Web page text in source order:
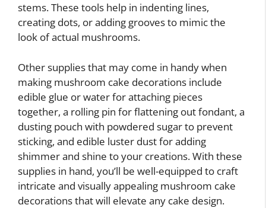
stems. These tools help in indenting lines,
creating dots, or adding grooves to mimic the
look of actual mushrooms.
Other supplies that may come in handy when
making mushroom cake decorations include
edible glue or water for attaching pieces
together, a rolling pin for flattening out fondant, a
dusting pouch with powdered sugar to prevent
sticking, and edible luster dust for adding
shimmer and shine to your creations. With these
supplies in hand, you’ll be well-equipped to craft
intricate and visually appealing mushroom cake
decorations that will elevate any cake design.